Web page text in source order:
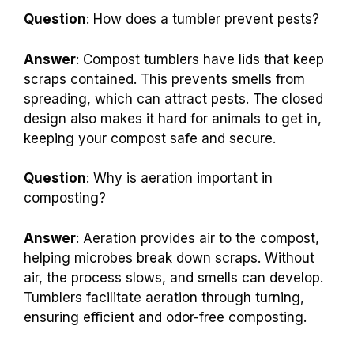
Question: How does a tumbler prevent pests?
Answer: Compost tumblers have lids that keep
scraps contained. This prevents smells from
spreading, which can attract pests. The closed
design also makes it hard for animals to get in,
keeping your compost safe and secure.
Question: Why is aeration important in
composting?
Answer: Aeration provides air to the compost,
helping microbes break down scraps. Without
air, the process slows, and smells can develop.
Tumblers facilitate aeration through turning,
ensuring efficient and odor-free composting.